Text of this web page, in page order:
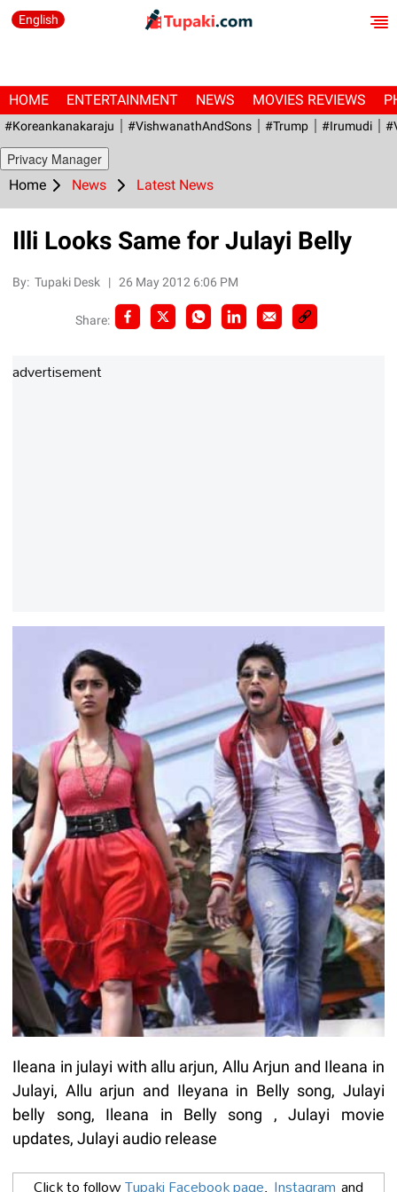
English
HOME ENTERTAINMENT NEWS MOVIES REVIEWS
#Koreankanakaraju #VishwanathAndSons #Trump #irumudi
Privacy Manager
Home News Latest News
Illi Looks Same for Julayi Belly
By:Tupaki Desk |26 May 2012 6:06 PM
Share:
advertisement
Ileana in julayi with allu arjun, Allu Arjun and Ileana in
Julayi, Allu arjun and Ileyana in Belly song, Julayi
belly song, Ileana in Belly song , Julayi movie
updates, Julayi audio release